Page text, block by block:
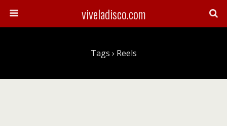
viveladisco.com
Tags › Reels